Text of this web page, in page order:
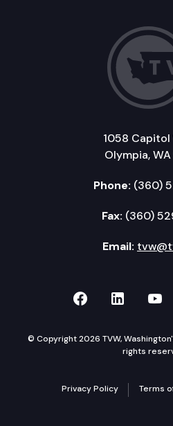
1058 Capitol
Olympia,
Phone: (360)
Fax: (360)
Email:
TVW onTVW
© Copyright 2026 TVW,
rights
Privacy Policy Terms